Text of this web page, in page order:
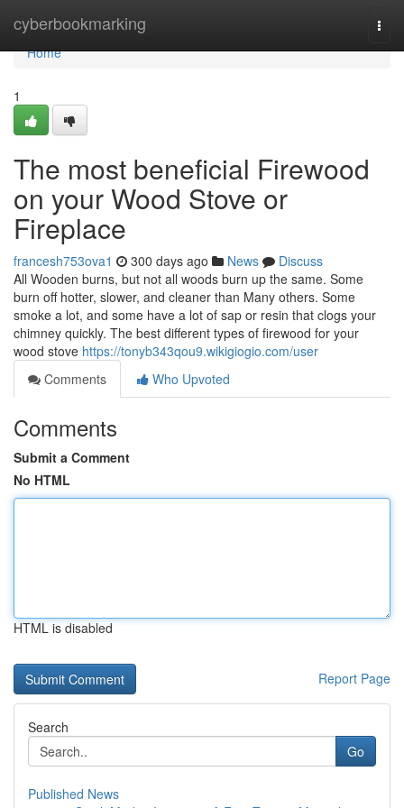
cyberbookmarking
Home
Home
1
The most beneficial Firewood
on your Wood Stove or
Fireplace
francesh753ova1 300 days ago News
Discuss
All Wooden burns, but not all woods burn up the same. Some
burn off hotter, slower, and cleaner than Many others. Some
smoke a lot, and some have a lot of sap or resin that clogs your
chimney quickly. The best different types of firewood for your
wood stove https://tonyb343qou9.wikigiogio.com/user
Comments
Who Upvoted
Comments
Submit a Comment
No HTML
HTML is disabled
Report Page
Search
Go
Published News